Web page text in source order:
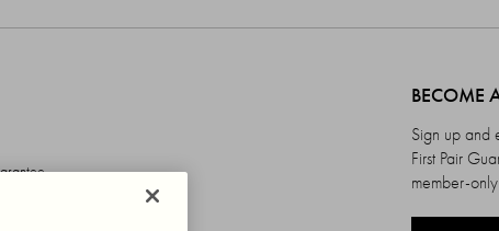
BECOME
Sign up and
First Pair
member-